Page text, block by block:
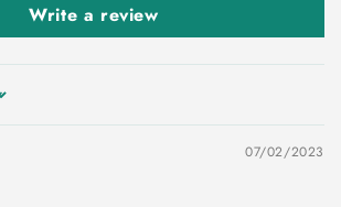
Write a review
07/02/2023